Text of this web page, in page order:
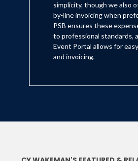
simplicity, though we also
by-line invoicing when
PSB ensures these
to professional standards,
Event Portal allows for
and invoicing.